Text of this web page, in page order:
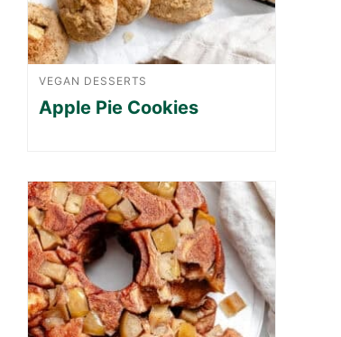
VEGAN DESSERTS
Apple Pie Cookies